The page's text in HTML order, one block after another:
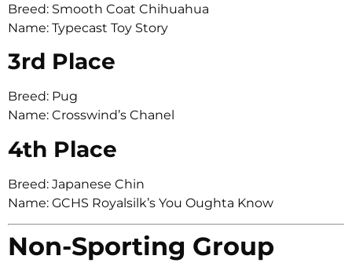
Breed: Smooth Coat Chihuahua
Name: Typecast Toy Story
3rd Place
Breed: Pug
Name: Crosswind’s Chanel
4th Place
Breed: Japanese Chin
Name: GCHS Royalsilk’s You Oughta Know
Non-Sporting Group